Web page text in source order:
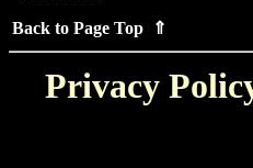
Back to Page Top ⇑
Privacy